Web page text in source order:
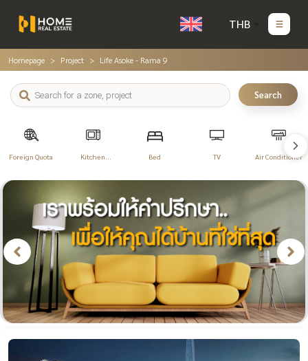
THB
Homepage Project Life Asoke - Rama 9
Search
Foreign Quota Kitchen Bed TV Air Conditioner